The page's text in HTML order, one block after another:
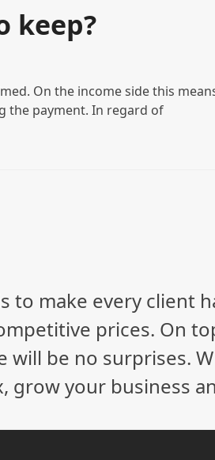
keep?
On the income side this
the payment. In regard of
to make every client
prices. On
will be no surprises.
grow your business